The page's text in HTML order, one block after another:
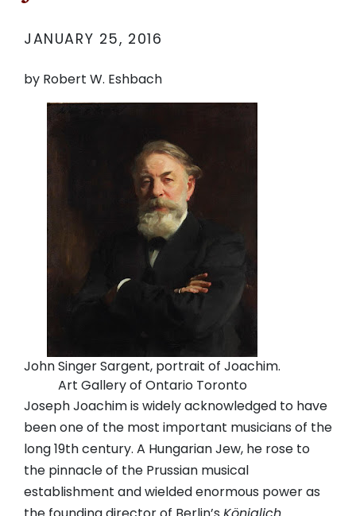
JANUARY 25, 2016
by Robert W. Eshbach
John Singer Sargent, portrait of Joachim.
Art Gallery of Ontario Toronto
Joseph Joachim is widely acknowledged to have
been one of the most important musicians of the
long 19th century. A Hungarian Jew, he rose to
the pinnacle of the Prussian musical
establishment and wielded enormous power as